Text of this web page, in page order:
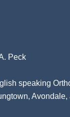
Peck
speaking